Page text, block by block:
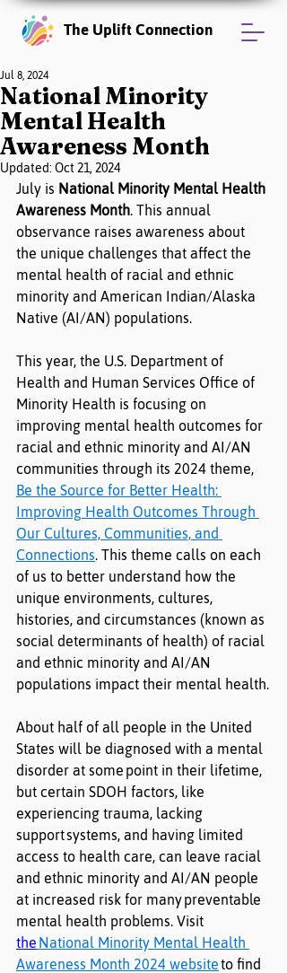
The Uplift Connection
National Minority
Mental Health
Awareness Month
Jul 8, 2024
Updated: Oct 21, 2024
July is National Minority Mental Health
Awareness Month. This annual
observance raises awareness about
the unique challenges that affect the
mental health of racial and ethnic
minority and American Indian/Alaska
Native (AI/AN) populations.
This year, the U.S. Department of
Health and Human Services Office of
Minority Health is focusing on
improving mental health outcomes for
racial and ethnic minority and AI/AN
communities through its 2024 theme,
Be the Source for Better Health:
Improving Health Outcomes Through
Our Cultures, Communities, and
Connections. This theme calls on each
of us to better understand how the
unique environments, cultures,
histories, and circumstances (known as
social determinants of health) of racial
and ethnic minority and AI/AN
populations impact their mental health.
About half of all people in the United
States will be diagnosed with a mental
disorder at some point in their lifetime,
but certain SDOH factors, like
experiencing trauma, lacking
supportsystems, and having limited
access to health care, can leave racial
and ethnic minority and AI/AN people
at increased risk for manypreventable
mental health problems. Visit
the National Minority Mental Health
Awareness Month 2024 websiteto find